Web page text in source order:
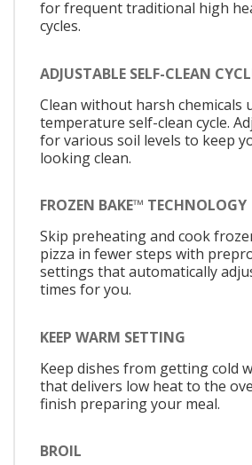
for frequent traditional high
cycles.
ADJUSTABLE SELF-CLEAN
Clean without harsh chemicals
temperature self-clean cycle.
for various soil levels to keep
looking clean.
FROZEN BAKE™ TECHNOLOGY
Skip preheating and cook
pizza in fewer steps with
settings that automatically
times for you.
KEEP WARM SETTING
Keep dishes from getting cold
that delivers low heat to the
finish preparing your meal.
BROIL